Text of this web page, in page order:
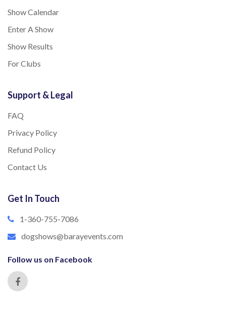
Show Calendar
Enter A Show
Show Results
For Clubs
Support & Legal
FAQ
Privacy Policy
Refund Policy
Contact Us
Get In Touch
1-360-755-7086
dogshows@barayevents.com
Follow us on Facebook